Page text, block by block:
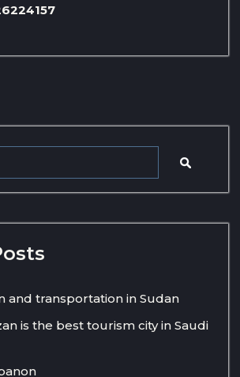
and transportation in Sudan
is the best tourism city in Saudi